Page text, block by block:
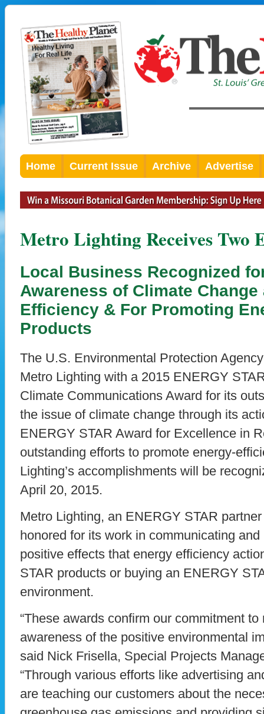
Home Current Issue Archive Advertise
Metro Lighting Receives Two
Local Business Recognized
Awareness of Climate
Efficiency & For Promoting
Products
The U.S. Environmental Protection
Metro Lighting with a 2015 ENERGY
Climate Communications Award for its
the issue of climate change through its
ENERGY STAR Award for Excellence in
outstanding efforts to promote energy-
Lighting’s accomplishments will be
April 20, 2015.
Metro Lighting, an ENERGY STAR
honored for its work in communicating
positive effects that energy efficiency
STAR products or buying an ENERGY
environment.
“These awards confirm our commitment to
awareness of the positive environmental
said Nick Frisella, Special Projects
“Through various efforts like advertising
are teaching our customers about the